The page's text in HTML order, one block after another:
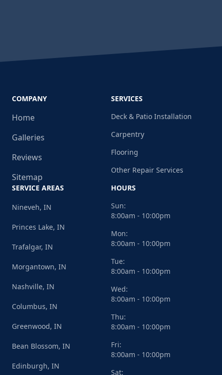
COMPANY
Home
Galleries
Reviews
Sitemap
SERVICES
Deck & Patio Installation
Carpentry
Flooring
Other Repair Services
SERVICE AREAS
Nineveh, IN
Princes Lake, IN
Trafalgar, IN
Morgantown, IN
Nashville, IN
Columbus, IN
Greenwood, IN
Bean Blossom, IN
Edinburgh, IN
HOURS
Sun:
8:00am - 10:00pm
Mon:
8:00am - 10:00pm
Tue:
8:00am - 10:00pm
Wed:
8:00am - 10:00pm
Thu:
8:00am - 10:00pm
Fri:
8:00am - 10:00pm
Sat: